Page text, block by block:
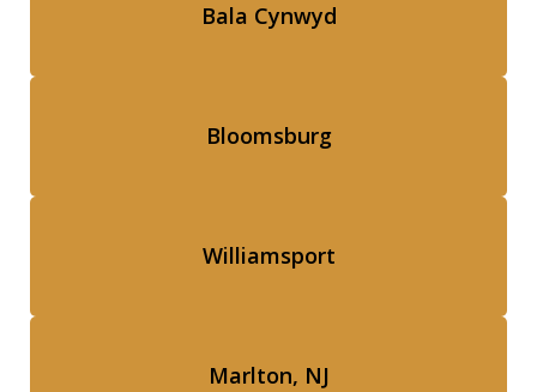
Bala Cynwyd
Bloomsburg
Williamsport
Marlton, NJ